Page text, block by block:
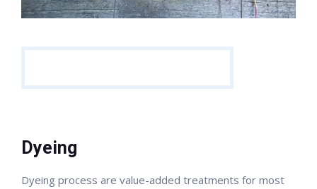
Dyeing
Dyeing process are value-added treatments for most